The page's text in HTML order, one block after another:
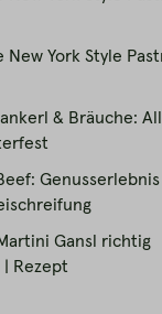
New York Style
& Bräuche:
Gansl richtig
Rezept